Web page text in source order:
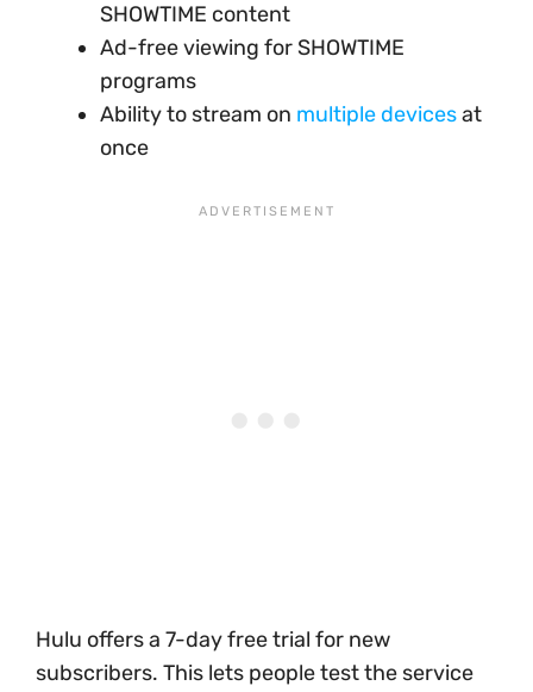
SHOWTIME content
Ad-free viewing for SHOWTIME
programs
Ability to stream on multiple devicesat
once
Hulu offers a 7-day free trial for new
subscribers. This lets people test the service